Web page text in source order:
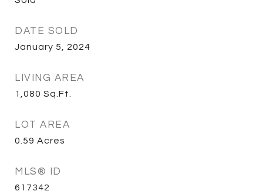
DATE SOLD
January 5, 2024
LIVING AREA
1,080 Sq.Ft.
LOT AREA
0.59 Acres
MLS® ID
617342